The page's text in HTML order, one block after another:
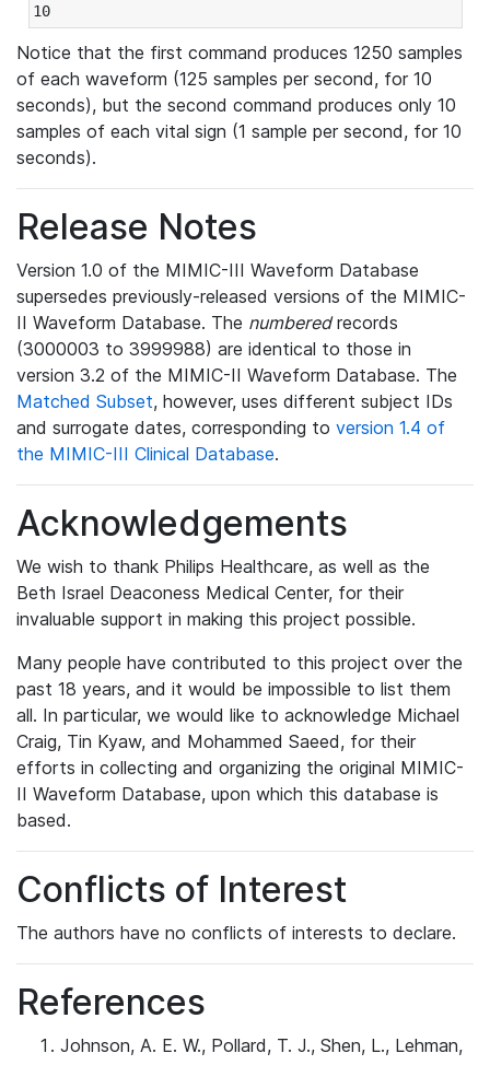
10
Notice that the first command produces 1250 samples
of each waveform (125 samples per second, for 10
seconds), but the second command produces only 10
samples of each vital sign (1 sample per second, for 10
seconds).
Release Notes
Version 1.0 of the MIMIC-III Waveform Database
supersedes previously-released versions of the MIMIC-
II Waveform Database. The numberedrecords
(3000003 to 3999988) are identical to those in
version 3.2 of the MIMIC-II Waveform Database. The
Matched Subset, however, uses different subject IDs
and surrogate dates, corresponding to version 1.4 of
the MIMIC-III Clinical Database.
Acknowledgements
We wish to thank Philips Healthcare, as well as the
Beth Israel Deaconess Medical Center, for their
invaluable support in making this project possible.
Many people have contributed to this project over the
past 18 years, and it would be impossible to list them
all. In particular, we would like to acknowledge Michael
Craig, Tin Kyaw, and Mohammed Saeed, for their
efforts in collecting and organizing the original MIMIC-
II Waveform Database, upon which this database is
based.
Conflicts of Interest
The authors have no conflicts of interests to declare.
References
Johnson, A. E. W., Pollard, T. J., Shen, L., Lehman,